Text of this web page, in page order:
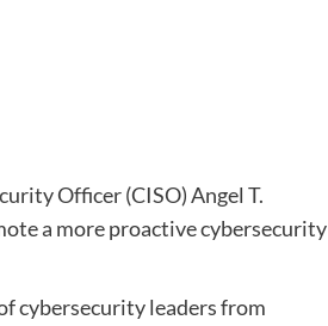
Officer (CISO) Angel T.
a more proactive cybersecurity
cybersecurity leaders from